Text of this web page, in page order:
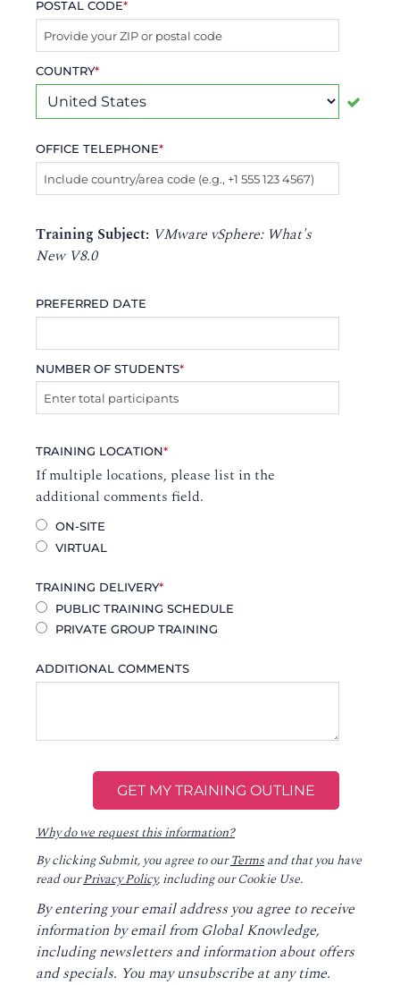
POSTAL CODE*
COUNTRY*
OFFICE TELEPHONE*
Training Subject: VMware vSphere: What's
New V8.0
PREFERRED DATE
NUMBER OF STUDENTS*
TRAINING LOCATION*
If multiple locations, please list in the
additional comments field.
ON-SITE
VIRTUAL
TRAINING DELIVERY*
PUBLIC TRAINING SCHEDULE
PRIVATE GROUP TRAINING
ADDITIONAL COMMENTS
Why do we request this information?
By clicking Submit, you agree to ourTermsand that you have
read ourPrivacy Policy, including our Cookie Use.
By entering your email address you agree to receive
information by email from Global Knowledge,
including newsletters and information about offers
and specials. You may unsubscribe at any time.